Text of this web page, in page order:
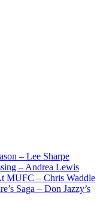
– Lee Sharpe
– Andrea Lewis
MUFC – Chris Waddle
Saga – Don Jazzy’s